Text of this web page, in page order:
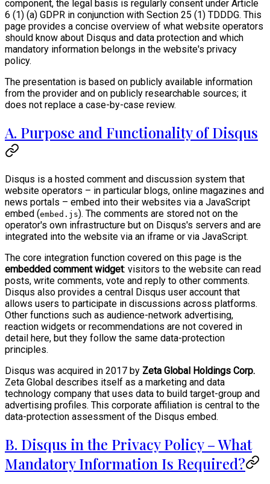
component, the legal basis is regularly consent under Article
6 (1) (a) GDPR in conjunction with Section 25 (1) TDDDG. This
page provides a concise overview of what website operators
should know about Disqus and data protection and which
mandatory information belongs in the website's privacy
policy.
The presentation is based on publicly available information
from the provider and on publicly researchable sources; it
does not replace a case-by-case review.
A. Purpose and Functionality of Disqus
Disqus is a hosted comment and discussion system that
website operators – in particular blogs, online magazines and
news portals – embed into their websites via a JavaScript
embed (embed.js). The comments are stored not on the
operator's own infrastructure but on Disqus's servers and are
integrated into the website via an iframe or via JavaScript.
The core integration function covered on this page is the
embedded comment widget: visitors to the website can read
posts, write comments, vote and reply to other comments.
Disqus also provides a central Disqus user account that
allows users to participate in discussions across platforms.
Other functions such as audience-network advertising,
reaction widgets or recommendations are not covered in
detail here, but they follow the same data-protection
principles.
Disqus was acquired in 2017 by Zeta Global Holdings Corp.
Zeta Global describes itself as a marketing and data
technology company that uses data to build target-group and
advertising profiles. This corporate affiliation is central to the
data-protection assessment of the Disqus embed.
B. Disqus in the Privacy Policy – What
Mandatory Information Is Required?